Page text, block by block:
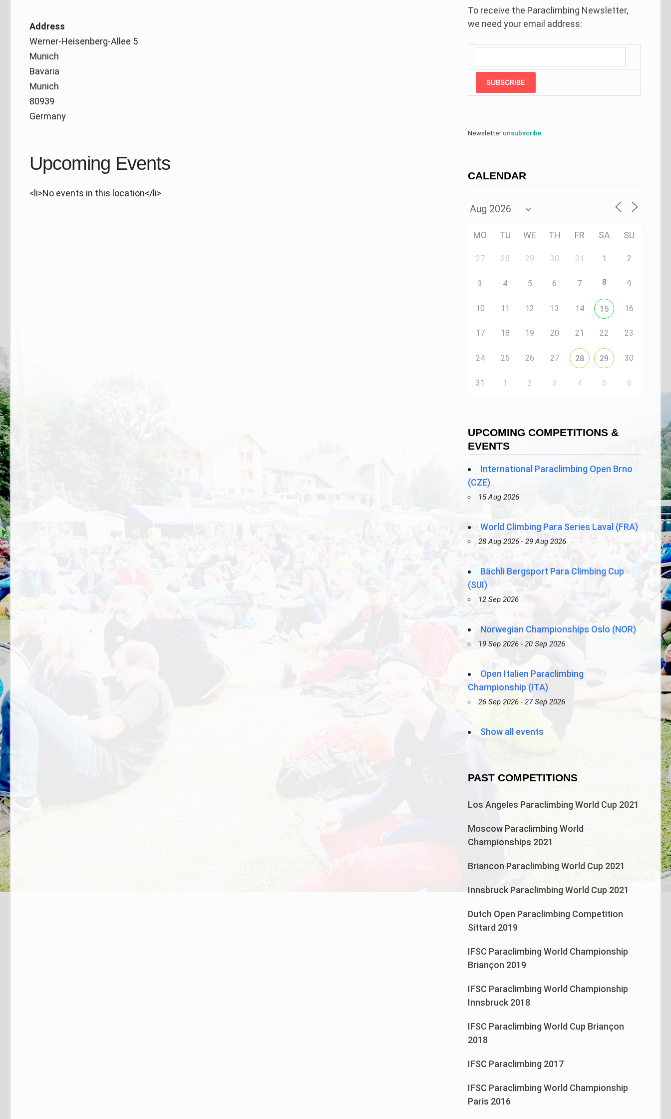
Address
Werner-Heisenberg-Allee 5
Munich
Bavaria
Munich
80939
Germany
Upcoming Events
<li>No events in this location</li>
To receive the Paraclimbing Newsletter,
we need your email address:
SUBSCRIBE
Newsletterunsubscribe
CALENDAR
MO TU WE TH FR SA SU
27 28 29 30 31 1 2
3 4 5 6 7 8 9
10 11 12 13 14 15 16
17 18 19 20 21 22 23
24 25 26 27 28 29 30
31 1 2 3 4 5 6
UPCOMING COMPETITIONS &
EVENTS
International Paraclimbing Open Brno
(CZE)
15 Aug 2026
World Climbing Para Series Laval (FRA)
28 Aug 2026 - 29 Aug 2026
Bächli Bergsport Para Climbing Cup
(SUI)
12 Sep 2026
Norwegian Championships Oslo (NOR)
19 Sep 2026 - 20 Sep 2026
Open Italien Paraclimbing
Championship (ITA)
26 Sep 2026 - 27 Sep 2026
Show all events
PAST COMPETITIONS
Los Angeles Paraclimbing World Cup 2021
Moscow Paraclimbing World
Championships 2021
Briancon Paraclimbing World Cup 2021
Innsbruck Paraclimbing World Cup 2021
Dutch Open Paraclimbing Competition
Sittard 2019
IFSC Paraclimbing World Championship
Briançon 2019
IFSC Paraclimbing World Championship
Innsbruck 2018
IFSC Paraclimbing World Cup Briançon
2018
IFSC Paraclimbing 2017
IFSC Paraclimbing World Championship
Paris 2016